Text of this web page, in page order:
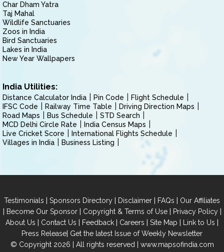
Char Dham Yatra
Taj Mahal
Wildlife Sanctuaries
Zoos in India
Bird Sanctuaries
Lakes in India
New Year Wallpapers
India Utilities:
Distance Calculator India Pin Code
Flight Schedule
IFSC Code
Railway Time Table
Driving Direction Maps
Road Maps
Bus Schedule
STD Search
MCD Delhi Circle Rate
India Census Maps
Live Cricket Score
International Flights Schedule
Villages in India
Business Listing
Testimonials | Sponsors Directory | Disclaimer | FAQs | Our Affiliates
| Become Our Sponsor| Copyright & Terms of Use| Privacy Policy|
About Us | Contact Us | Feedback | Careers | Site Map | Link to Us |
Press Release| Get the latest Issue of Weekly Newsletter
© Copyright 2026 | All rights reserved | www.mapsofindia.com